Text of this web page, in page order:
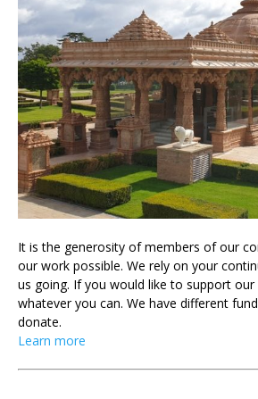
It is the generosity of members of our
our work possible. We rely on your
us going. If you would like to support
whatever you can. We have different
donate.
Learn more